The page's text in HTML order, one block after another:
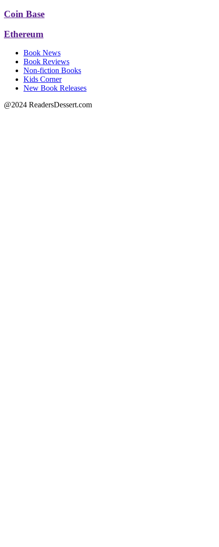
Coin Base
Ethereum
Book News
Book Reviews
Non-fiction Books
Kids Corner
New Book Releases
@2024 ReadersDessert.com